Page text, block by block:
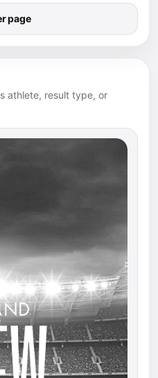
page
athlete, result type, or